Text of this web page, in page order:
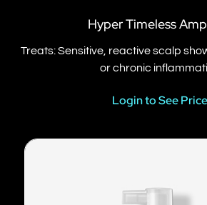
Hyper Timeless
Treats: Sensitive, reactive scalp
or chronic
Login to See Price